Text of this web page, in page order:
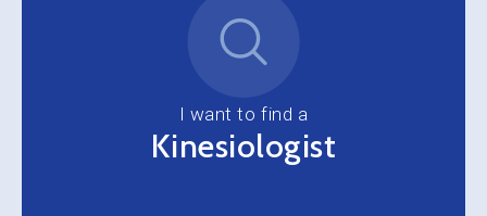
I want to find a
Kinesiologist